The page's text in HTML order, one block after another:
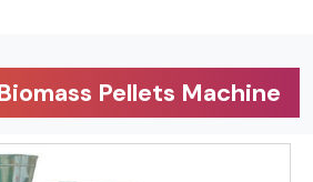
Pellets Machine